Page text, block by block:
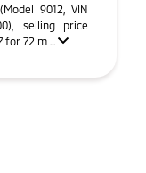
9012, VIN
selling price
72 m ...